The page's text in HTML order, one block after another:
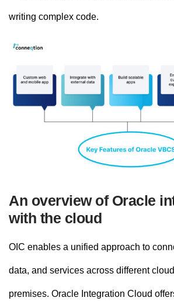
writing complex code.
An overview of Oracle
with the cloud
OIC enables a unified approach to
data, and services across different
premises. Oracle Integration Cloud